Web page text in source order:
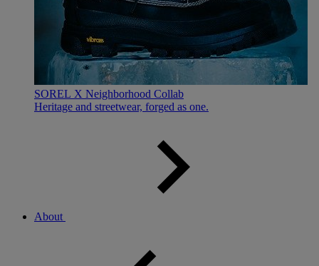
SOREL X Neighborhood Collab
Heritage and streetwear, forged as one.
About